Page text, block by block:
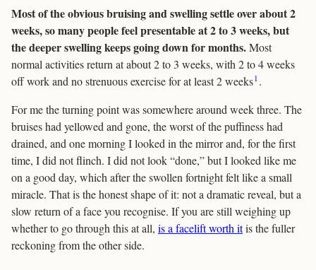
Most of the obvious bruising and swelling settle over about 2
weeks, so many people feel presentable at 2 to 3 weeks, but
the deeper swelling keeps going down for months.Most
normal activities return at about 2 to 3 weeks, with 2 to 4 weeks
off work and no strenuous exercise for at least 2 weeks1 .
For me the turning point was somewhere around week three. The
bruises had yellowed and gone, the worst of the puffiness had
drained, and one morning I looked in the mirror and, for the first
time, I did not flinch. I did not look “done,” but I looked like me
on a good day, which after the swollen fortnight felt like a small
miracle. That is the honest shape of it: not a dramatic reveal, but a
slow return of a face you recognise. If you are still weighing up
whether to go through this at all, is a facelift worth itis the fuller
reckoning from the other side.